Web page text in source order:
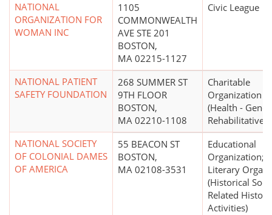
NATIONAL
ORGANIZATION FOR
WOMAN INC
1105
COMMONWEALTH
AVE STE 201
BOSTON,
MA 02215-1127
Civic League
NATIONAL PATIENT
SAFETY FOUNDATION
268 SUMMER ST
9TH FLOOR
BOSTON,
MA 02210-1108
Charitable
Organization
(Health -
Rehabilitative
NATIONAL SOCIETY
OF COLONIAL DAMES
OF AMERICA
55 BEACON ST
BOSTON,
MA 02108-3531
Educational
Organization;
Literary
(Historical
Related
Activities)